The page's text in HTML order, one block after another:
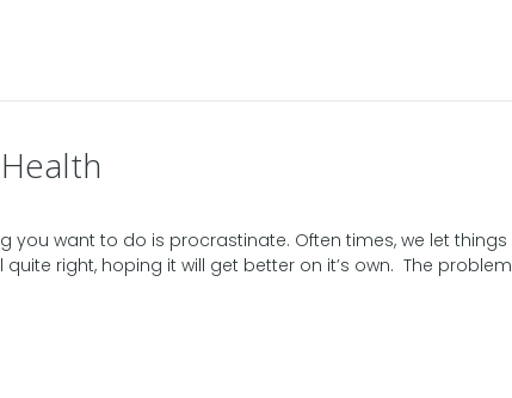
you want to do is procrastinate. Often times, we let things
right, hoping it will get better on it’s own. The problem